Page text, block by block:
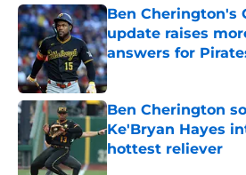
Ben Cherington's
update raises
answers for
Published by on Invalid
Ben Cherington
Ke'Bryan Hayes
hottest reliever
Published by on Invalid